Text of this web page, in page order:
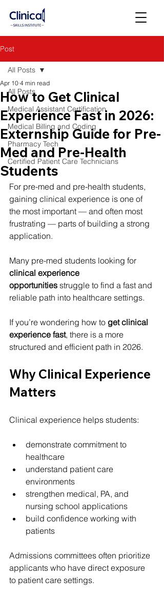
Post
All Posts
Medical Assistant Certification
Medical Billing and Coding
Pharmacy Tech
Certified Patient Care Technicians
All Posts
How to Get Clinical
Experience Fast in 2026:
Externship Guide for Pre-
Med and Pre-Health
Students
Apr 10 4 min read
For pre-med and pre-health students,
gaining clinical experience is one of
the most important — and often most
frustrating — parts of building a strong
application.
Many pre-med students looking for
clinical experience
opportunities struggle to find a fast and
reliable path into healthcare settings.
If you’re wondering how to get clinical
experience fast, there is a more
structured and efficient path in 2026.
Why Clinical Experience
Matters
Clinical experience helps students:
demonstrate commitment to
healthcare
understand patient care
environments
strengthen medical, PA, and
nursing school applications
build confidence working with
patients
Admissions committees often prioritize
applicants who have direct exposure
to patient care settings.